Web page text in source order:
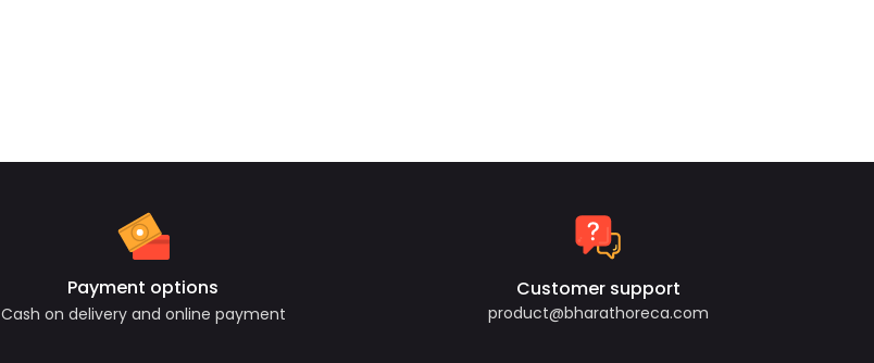
Payment options
Cash on delivery and online payment
Customer support
product@bharathoreca.com